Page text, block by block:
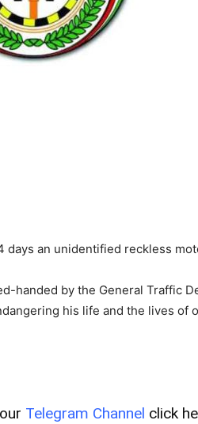
days an unidentified reckless
handed by the General Traffic
his life and the lives of
Telegram Channel click